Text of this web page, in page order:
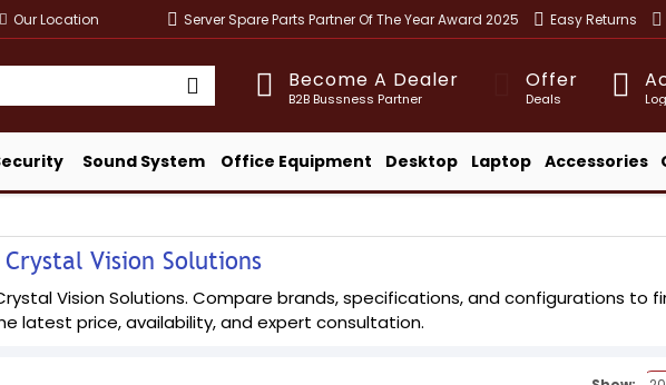
Our Location Server Spare Parts Partner Of The Year Award 2025 Easy Returns
Become A Dealer
B2B Bussness Partner
Offer
Deals
Sound System Office Equipment Desktop Laptop Accessories
Vision Solutions
Vision Solutions. Compare brands, specifications, and configurations to
latest price, availability, and expert consultation.